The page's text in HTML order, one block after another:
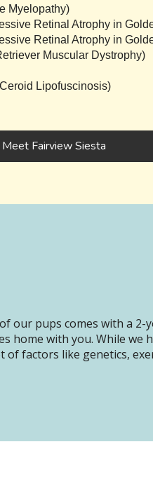
Myelopathy)
Retinal Atrophy in
Retinal Atrophy in
Muscular Dystrophy)
Lipofuscinosis)
Meet Fairview Siesta
our pups comes with a 2-
home with you. While we
factors like genetics,